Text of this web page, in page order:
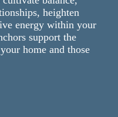
heighten
energy within your
support the
home and those